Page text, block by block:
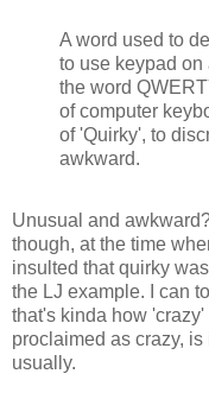
A word used to
to use keypad
the word
of computer
of 'Quirky', to
awkward.
Unusual and
though, at the time
insulted that quirky
the LJ example. I can
that's kinda how
proclaimed as crazy,
usually.